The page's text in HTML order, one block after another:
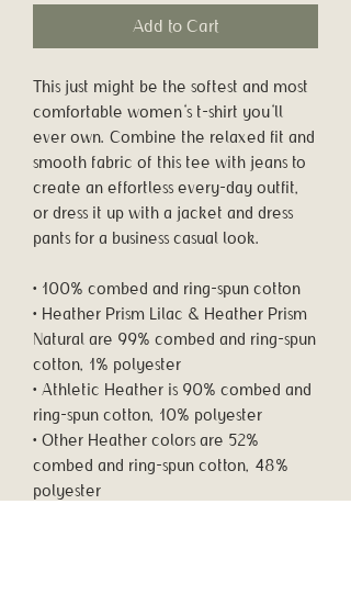
Add to Cart
This just might be the softest and most
comfortable women's t-shirt you'll
ever own. Combine the relaxed fit and
smooth fabric of this tee with jeans to
create an effortless every-day outfit,
or dress it up with a jacket and dress
pants for a business casual look.
• 100% combed and ring-spun cotton
• Heather Prism Lilac & Heather Prism
Natural are 99% combed and ring-spun
cotton, 1% polyester
• Athletic Heather is 90% combed and
ring-spun cotton, 10% polyester
• Other Heather colors are 52%
combed and ring-spun cotton, 48%
polyester